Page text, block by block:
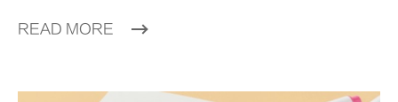
READ MORE